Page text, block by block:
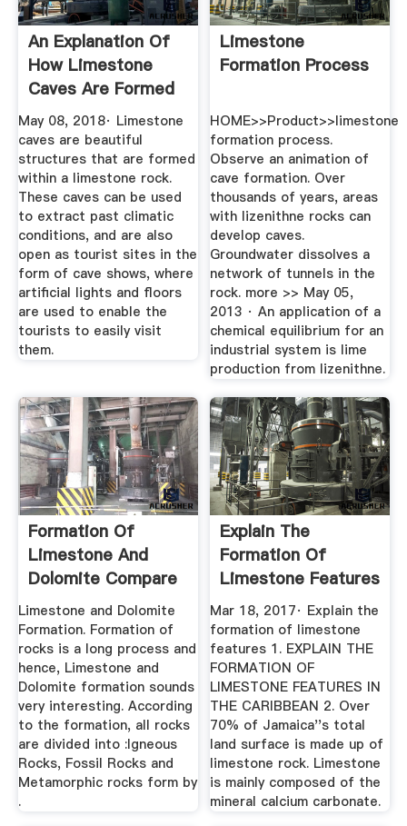
An Explanation Of
How Limestone
Caves Are Formed
At Every ...
May 08, 2018· Limestone
caves are beautiful
structures that are formed
within a limestone rock.
These caves can be used
to extract past climatic
conditions, and are also
open as tourist sites in the
form of cave shows, where
artificial lights and floors
are used to enable the
tourists to easily visit
them.
Limestone
Formation Process
HOME>>Product>>limestone
formation process.
Observe an animation of
cave formation. Over
thousands of years, areas
with lizenithne rocks can
develop caves.
Groundwater dissolves a
network of tunnels in the
rock. more >> May 05,
2013 · An application of a
chemical equilibrium for an
industrial system is lime
production from lizenithne.
Formation Of
Limestone And
Dolomite Compare
Nature
Limestone and Dolomite
Formation. Formation of
rocks is a long process and
hence, Limestone and
Dolomite formation sounds
very interesting. According
to the formation, all rocks
are divided into :Igneous
Rocks, Fossil Rocks and
Metamorphic rocks form by
.
Explain The
Formation Of
Limestone Features
Mar 18, 2017· Explain the
formation of limestone
features 1. EXPLAIN THE
FORMATION OF
LIMESTONE FEATURES IN
THE CARIBBEAN 2. Over
70% of Jamaica''s total
land surface is made up of
limestone rock. Limestone
is mainly composed of the
mineral calcium carbonate.